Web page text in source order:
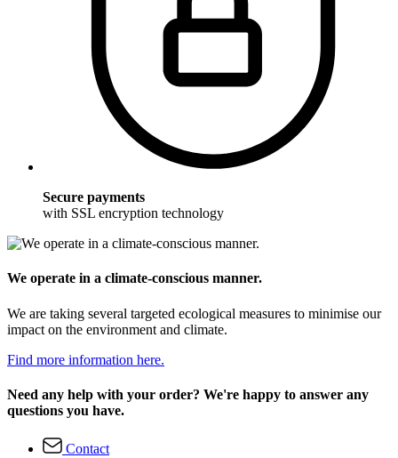
Secure payments
with SSL encryption technology
We operate in a climate-conscious manner.
We are taking several targeted ecological measures to minimise our
impact on the environment and climate.
Find more information here.
Need any help with your order? We're happy to answer any
questions you have.
Contact